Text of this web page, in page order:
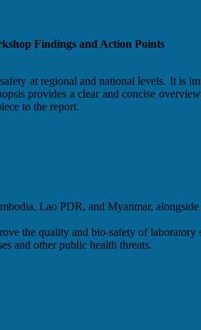
Findings and Action Points
at regional and national levels. It is
provides a clear and concise
to the report.
Lao PDR, and Myanmar,
the quality and bio-safety of
and other public health threats.